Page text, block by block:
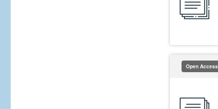
Open Access